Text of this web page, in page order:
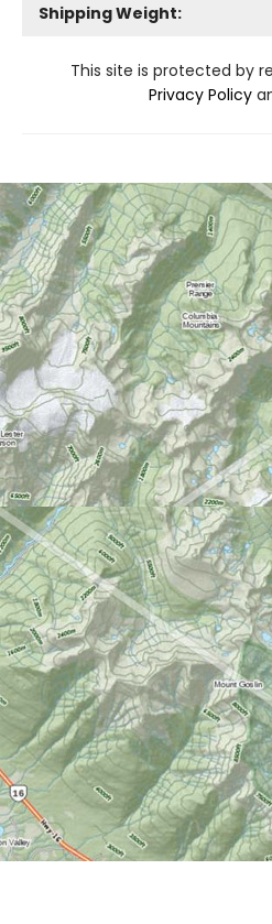
Shipping Weight:
This site is protected by
Privacy Policy